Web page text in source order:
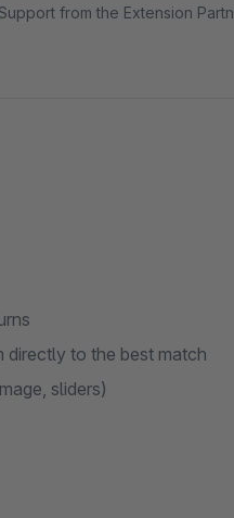
Support from the Extension
directly to the best match
sliders)